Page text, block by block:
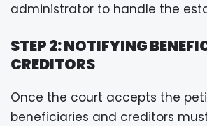
administrator to handle the
STEP 2: NOTIFYING
CREDITORS
Once the court accepts the
beneficiaries and creditors